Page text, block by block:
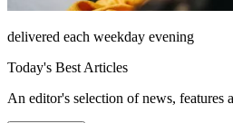
delivered each weekday evening
Today's Best Articles
An editor's selection of news, features